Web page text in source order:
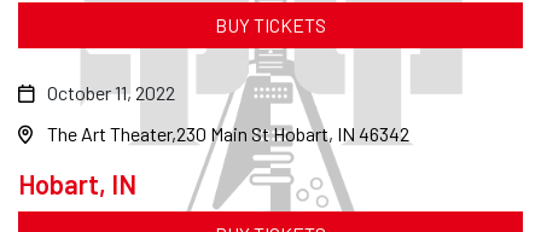
BUY TICKETS
Hobart, IN
October 11, 2022
The Art Theater 230 Main St Hobart, IN 46342